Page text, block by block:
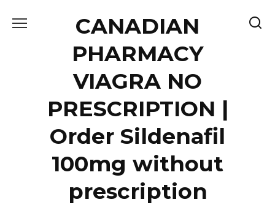
CANADIAN
PHARMACY
VIAGRA NO
PRESCRIPTION |
Order Sildenafil
100mg without
prescription